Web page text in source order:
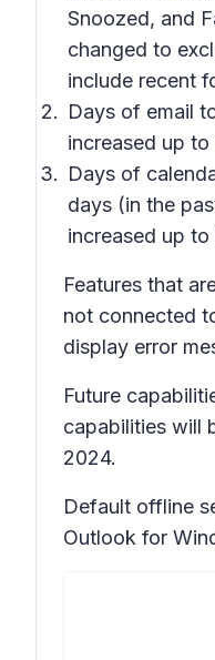
Snoozed, and
changed to
include recent
Days of email
increased up to
Days of
days (in the
increased up to
Features that
not connected
display error
Future
capabilities will
2024.
Default offline
Outlook for